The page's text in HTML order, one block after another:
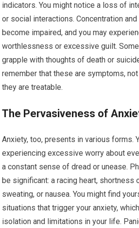
indicators. You might notice a loss of
or social interactions. Concentration
become impaired, and you may
worthlessness or excessive guilt.
grapple with thoughts of death or
remember that these are symptoms,
they are treatable.
The Pervasiveness of
Anxiety, too, presents in various forms.
experiencing excessive worry about
a constant sense of dread or unease.
be significant: a racing heart, shortness
sweating, or nausea. You might find
situations that trigger your anxiety,
isolation and limitations in your life.